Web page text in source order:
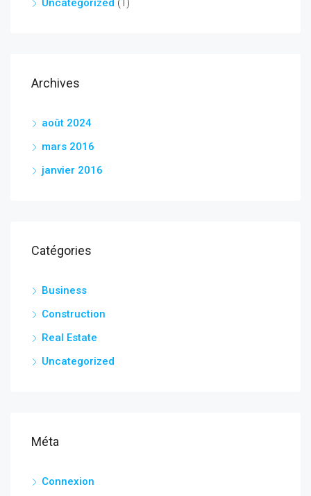
Uncategorized (1)
Archives
août 2024
mars 2016
janvier 2016
Catégories
Business
Construction
Real Estate
Uncategorized
Méta
Connexion